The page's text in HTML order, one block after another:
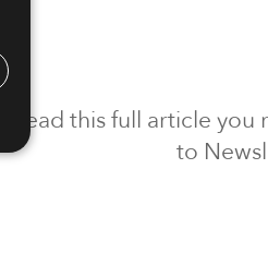
To read this full article
to